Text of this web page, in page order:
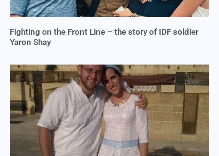
Fighting on the Front Line – the story of IDF soldier
Yaron Shay